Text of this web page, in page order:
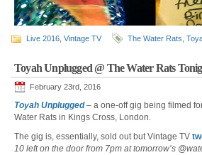
Live 2016 Vintage TV The Water Rats
Toyah Unplugged @ The Water Rats
February 23rd, 2016
Toyah Unplugged– a one-off gig being filmed
Water Rats in Kings Cross, London.
The gig is, essentially, sold out but Vintage TV
10 left on the door from 7pm at tomorrow’s